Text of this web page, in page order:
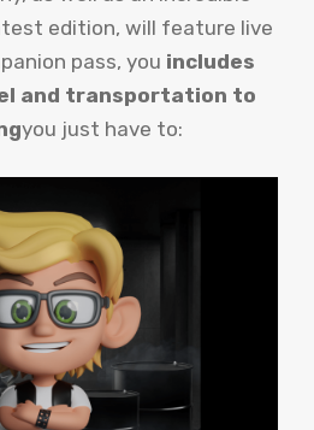
edition, will feature live
pass, you includes
and transportation to
you just have to: